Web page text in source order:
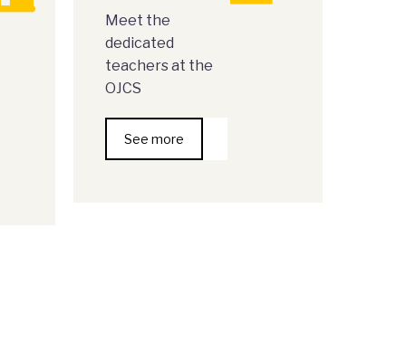
Meet the
dedicated
teachers at the
OJCS
See more